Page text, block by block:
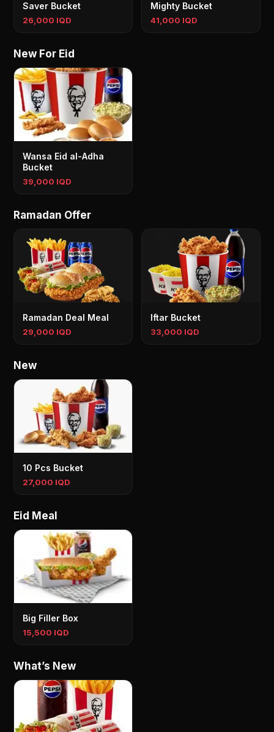
Saver Bucket
26,000 IQD
Mighty Bucket
41,000 IQD
New For Eid
Wansa Eid al-Adha
Bucket
39,000 IQD
Ramadan Offer
Ramadan Deal Meal
29,000 IQD
Iftar Bucket
33,000 IQD
New
10 Pcs Bucket
27,000 IQD
Eid Meal
Big Filler Box
15,500 IQD
What’s New